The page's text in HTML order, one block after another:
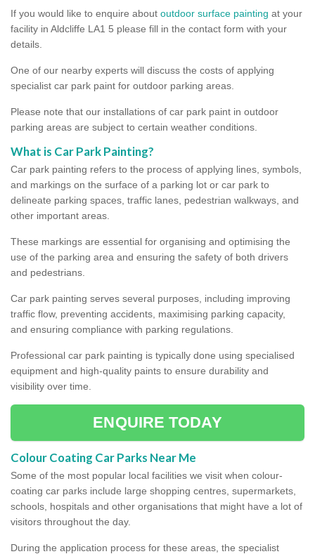
If you would like to enquire about outdoor surface painting at your
facility in Aldcliffe LA1 5 please fill in the contact form with your
details.
One of our nearby experts will discuss the costs of applying
specialist car park paint for outdoor parking areas.
Please note that our installations of car park paint in outdoor
parking areas are subject to certain weather conditions.
What is Car Park Painting?
Car park painting refers to the process of applying lines, symbols,
and markings on the surface of a parking lot or car park to
delineate parking spaces, traffic lanes, pedestrian walkways, and
other important areas.
These markings are essential for organising and optimising the
use of the parking area and ensuring the safety of both drivers
and pedestrians.
Car park painting serves several purposes, including improving
traffic flow, preventing accidents, maximising parking capacity,
and ensuring compliance with parking regulations.
Professional car park painting is typically done using specialised
equipment and high-quality paints to ensure durability and
visibility over time.
ENQUIRE TODAY
Colour Coating Car Parks Near Me
Some of the most popular local facilities we visit when colour-
coating car parks include large shopping centres, supermarkets,
schools, hospitals and other organisations that might have a lot of
visitors throughout the day.
During the application process for these areas, the specialist